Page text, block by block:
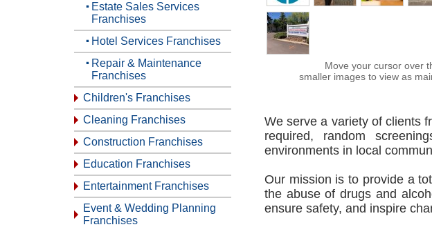
Estate Sales Services
Franchises
Hotel Services Franchises
Repair & Maintenance
Franchises
Children's Franchises
Cleaning Franchises
Construction Franchises
Education Franchises
Entertainment Franchises
Event & Wedding Planning
Franchises
Move your cursor over
smaller images to view as
We serve a variety of clients
required, random
environments in local
Our mission is to provide a
the abuse of drugs and
ensure safety, and inspire